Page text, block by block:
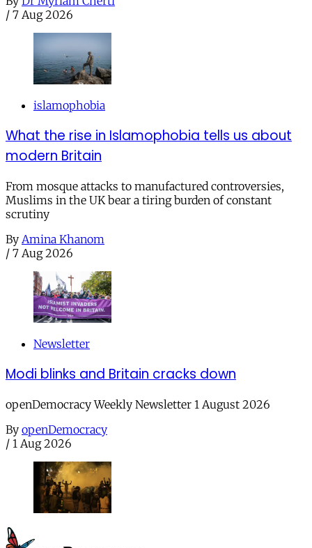
/ 7 Aug 2026
islamophobia
What the rise in Islamophobia tells us about
modern Britain
From mosque attacks to manufactured controversies,
Muslims in the UK bear a tiring burden of constant
scrutiny
By Amina Khanom
/ 7 Aug 2026
Newsletter
Modi blinks and Britain cracks down
openDemocracy Weekly Newsletter 1 August 2026
By openDemocracy
/ 1 Aug 2026